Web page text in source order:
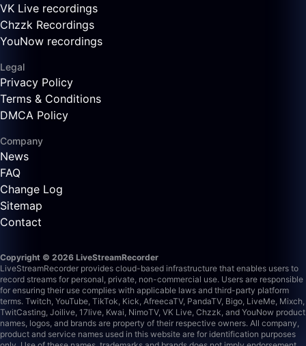
VK Live recordings
Chzzk Recordings
YouNow recordings
Legal
Privacy Policy
Terms & Conditions
DMCA Policy
Company
News
FAQ
Change Log
Sitemap
Contact
Copyright © 2026 LiveStreamRecorder
LiveStreamRecorder provides cloud-based infrastructure that enables users to
record streams for personal, private, non-commercial use. Users are responsible
for ensuring their use complies with applicable laws and third-party platform
terms. Twitch, YouTube, TikTok, Kick, AfreecaTV, PandaTV, Bigo, LiveMe, Mixch,
TwitCasting, Joilive, 17live, Kwai, NimoTV, VK Live, Chzzk, and YouNow product
names, logos, and brands are property of their respective owners. All company,
product and service names used in this website are for identification purposes